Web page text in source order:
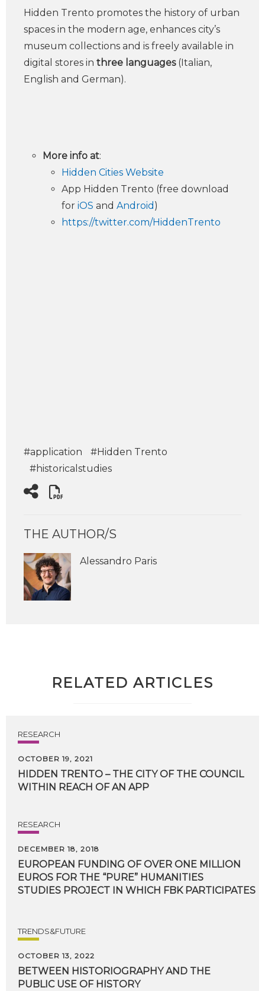
Hidden Trento promotes the history of urban
spaces in the modern age, enhances city’s
museum collections and is freely available in
digital stores in three languages(Italian,
English and German).
More info at:
Hidden Cities Website
App Hidden Trento (free download
for iOS and Android )
https://twitter.com/HiddenTrento
#application
#Hidden Trento
#historicalstudies
THE AUTHOR/S
Alessandro Paris
RELATED ARTICLES
RESEARCH
OCTOBER 19, 2021
HIDDEN TRENTO – THE CITY OF THE COUNCIL
WITHIN REACH OF AN APP
RESEARCH
DECEMBER 18, 2018
EUROPEAN FUNDING OF OVER ONE MILLION
EUROS FOR THE “PURE” HUMANITIES
STUDIES PROJECT IN WHICH FBK PARTICIPATES
TRENDS&FUTURE
OCTOBER 13, 2022
BETWEEN HISTORIOGRAPHY AND THE
PUBLIC USE OF HISTORY